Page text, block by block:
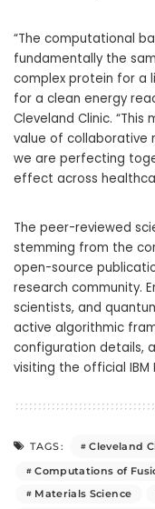
“The computational
fundamentally the
complex protein for a
for a clean energy
Cleveland Clinic.
value of collaborative
we are perfecting
effect across
The peer-reviewed
stemming from the
open-source
research community.
scientists, and
active algorithmic
configuration details,
visiting the official IBM
TAGS:
Cleveland
Computations of
Materials Science